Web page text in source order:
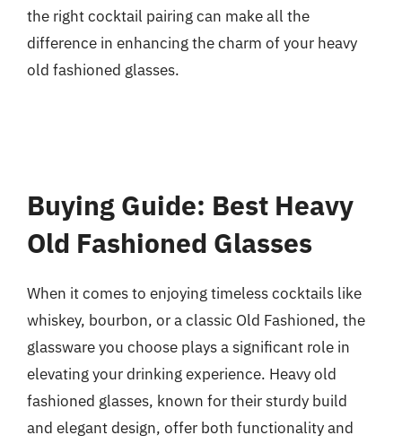
the right cocktail pairing can make all the
difference in enhancing the charm of your heavy
old fashioned glasses.
Buying Guide: Best Heavy
Old Fashioned Glasses
When it comes to enjoying timeless cocktails like
whiskey, bourbon, or a classic Old Fashioned, the
glassware you choose plays a significant role in
elevating your drinking experience. Heavy old
fashioned glasses, known for their sturdy build
and elegant design, offer both functionality and